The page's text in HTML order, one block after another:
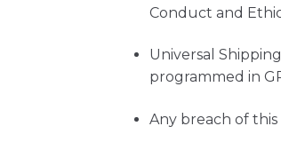
Conduct and
Universal
programmed in
Any breach of